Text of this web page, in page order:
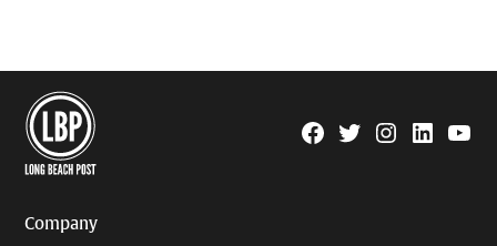
Facebook
TwitterInstagram
Linkedin
Company